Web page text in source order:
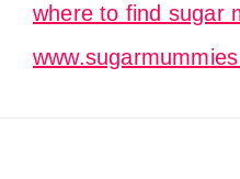
where to find sugar